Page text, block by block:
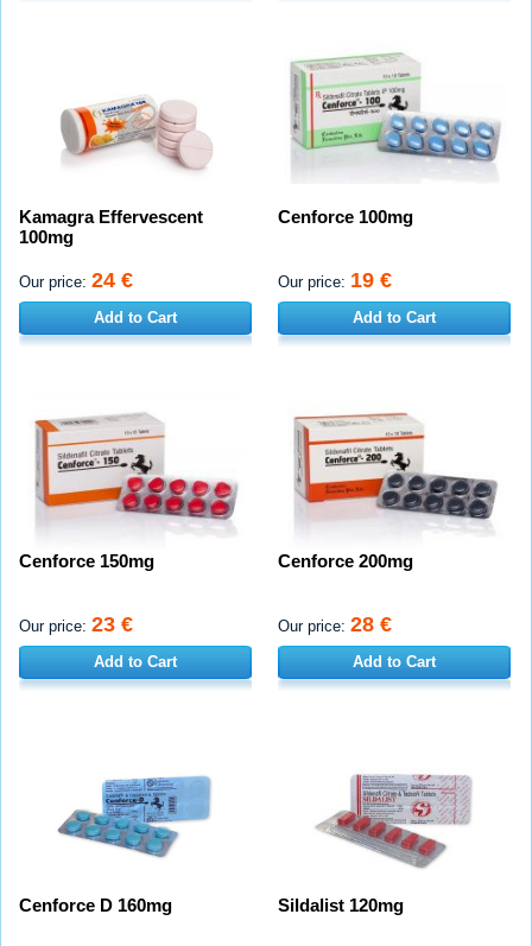
Kamagra Effervescent
100mg
Our price: 24 €
Add to Cart
Cenforce 100mg
Our price: 19 €
Add to Cart
Cenforce 150mg
Our price: 23 €
Add to Cart
Cenforce 200mg
Our price: 28 €
Add to Cart
Cenforce D 160mg Sildalist 120mg